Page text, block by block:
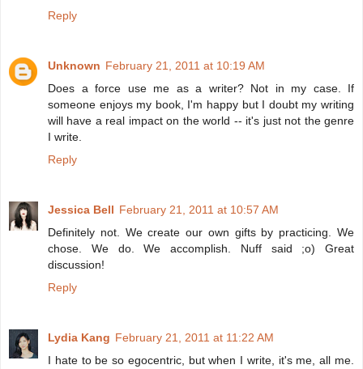
Reply
Unknown February 21, 2011 at 10:19 AM
Does a force use me as a writer? Not in my case. If
someone enjoys my book, I'm happy but I doubt my writing
will have a real impact on the world -- it's just not the genre
I write.
Reply
Jessica Bell February 21, 2011 at 10:57 AM
Definitely not. We create our own gifts by practicing. We
chose. We do. We accomplish. Nuff said ;o) Great
discussion!
Reply
Lydia Kang February 21, 2011 at 11:22 AM
I hate to be so egocentric, but when I write, it's me, all me.